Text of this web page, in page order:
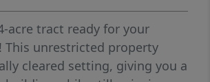
acre tract ready for your
This unrestricted property
cleared setting, giving you a